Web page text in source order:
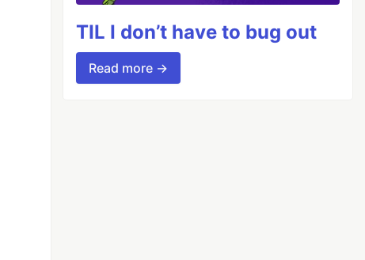
TIL I don’t have to bug out
Read more →